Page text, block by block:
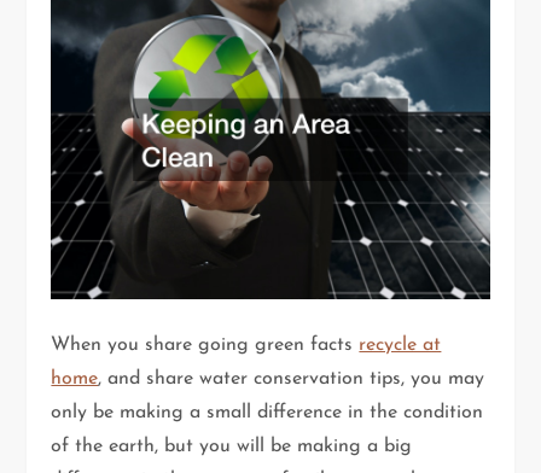
When you share going green facts recycle at
home, and share water conservation tips, you may
only be making a small difference in the condition
of the earth, but you will be making a big